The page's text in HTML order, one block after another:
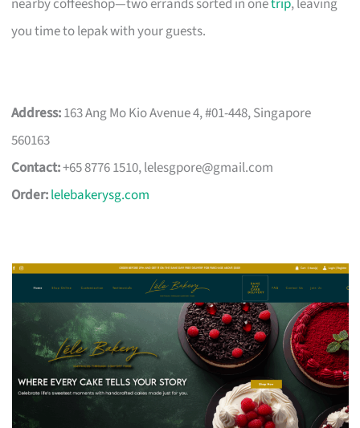
you time to lepak with your guests.
Address:163 Ang Mo Kio Avenue 4, #01-448, Singapore
560163
Contact:+65 8776 1510,lelesgpore@gmail.com
Order:lelebakerysg.com